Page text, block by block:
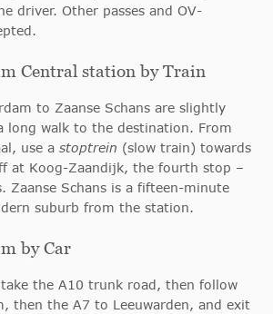
driver. Other passes and OV-
Central station by Train
to Zaanse Schans are slightly
long walk to the destination. From
use a stoptrein (slow train) towards
at Koog-Zaandijk, the fourth stop –
Zaanse Schans is a fifteen-minute
suburb from the station.
by Car
the A10 trunk road, then follow
then the A7 to Leeuwarden, and exit